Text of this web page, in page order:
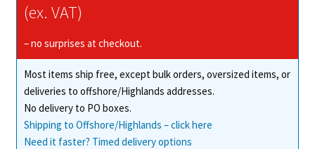
(ex. VAT)
– no surprises at checkout.
Most items ship free, except bulk orders, oversized items, or
deliveries to offshore/Highlands addresses.
No delivery to PO boxes.
Shipping to Offshore/Highlands – click here
Need it faster? Timed delivery options